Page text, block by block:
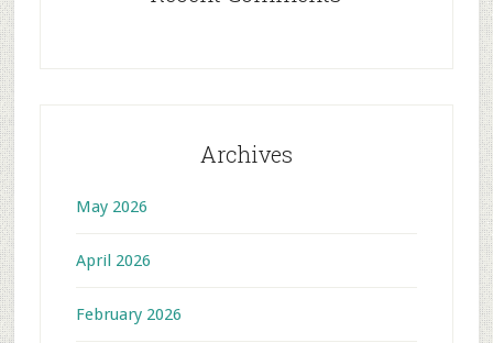
Archives
May 2026
April 2026
February 2026